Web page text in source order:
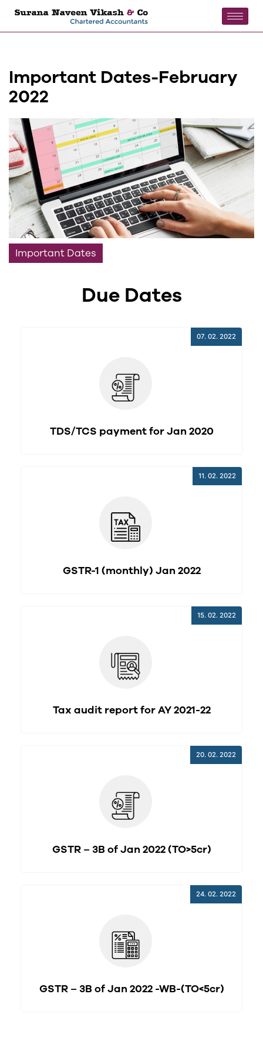
Important Dates-February
2022
Important Dates
Due Dates
TDS/TCS payment for Jan 2020
07. 02. 2022
GSTR-1 (monthly) Jan 2022
11. 02. 2022
Tax audit report for AY 2021-22
15. 02. 2022
GSTR – 3B of Jan 2022 (TO>5cr)
20. 02. 2022
GSTR – 3B of Jan 2022 -WB-(TO<5cr)
24. 02. 2022